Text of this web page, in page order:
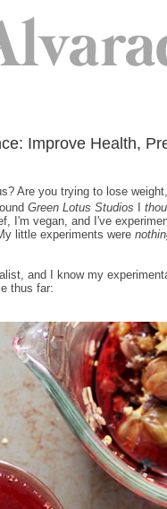
Improve Health,
Are you trying to lose
Green Lotus Studios I
I'm vegan, and I've
little experiments were
and I know my
thus far: